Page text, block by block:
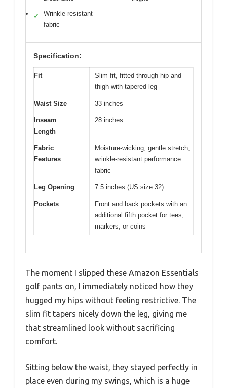
✓
Wrinkle-resistant
fabric
Specification:
Fit
Slim fit, fitted through hip and
thigh with tapered leg
Waist Size 33 inches
Inseam
Length
28 inches
Fabric
Features
Moisture-wicking, gentle stretch,
wrinkle-resistant performance
fabric
Leg Opening 7.5 inches (US size 32)
Pockets
Front and back pockets with an
additional fifth pocket for tees,
markers, or coins
The moment I slipped these Amazon Essentials
golf pants on, I immediately noticed how they
hugged my hips without feeling restrictive. The
slim fit tapers nicely down the leg, giving me
that streamlined look without sacrificing
comfort.
Sitting below the waist, they stayed perfectly in
place even during my swings, which is a huge